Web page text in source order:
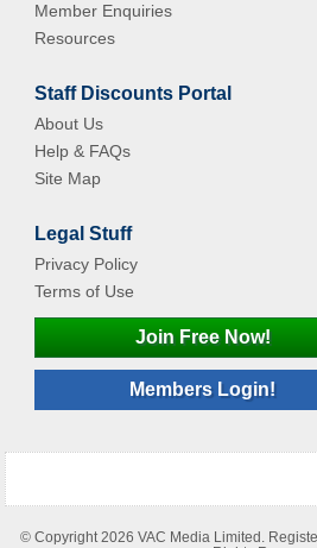
Member Enquiries
Resources
Staff Discounts Portal
About Us
Help & FAQs
Site Map
Legal Stuff
Privacy Policy
Terms of Use
Join Free Now!
Members Login!
© Copyright 2026 VAC Media Limited.